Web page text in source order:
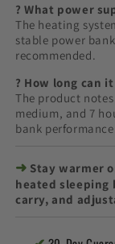
? What power
The heating
stable power
recommended.
? How long can
The product
medium, and 7
bank performance.
➜ Stay warmer
heated
carry, and